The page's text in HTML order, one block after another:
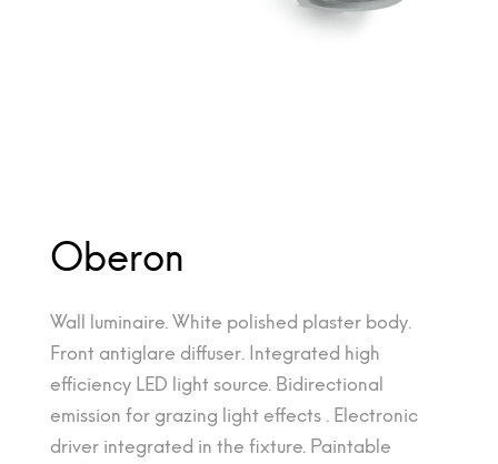
Oberon
Wall luminaire. White polished plaster body.
Front antiglare diffuser. Integrated high
efficiency LED light source. Bidirectional
emission for grazing light effects . Electronic
driver integrated in the fixture. Paintable